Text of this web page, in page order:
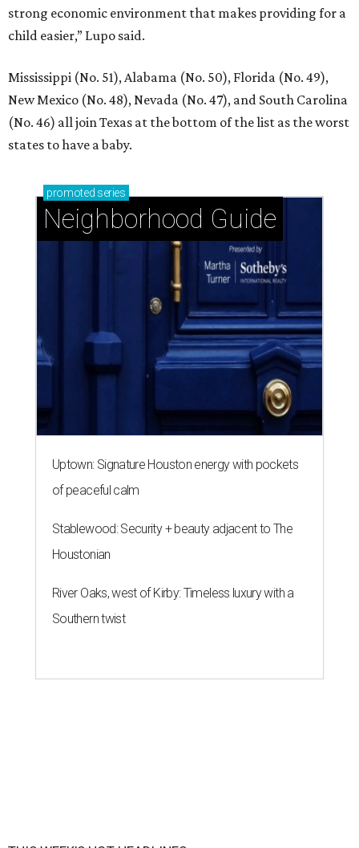
strong economic environment that makes providing for a
child easier,” Lupo said.
Mississippi (No. 51), Alabama (No. 50), Florida (No. 49),
New Mexico (No. 48), Nevada (No. 47), and South Carolina
(No. 46) all join Texas at the bottom of the list as the worst
states to have a baby.
promoted series
Neighborhood Guide
Uptown: Signature Houston energy with pockets
of peaceful calm
Stablewood: Security + beauty adjacent to The
Houstonian
River Oaks, west of Kirby: Timeless luxury with a
Southern twist